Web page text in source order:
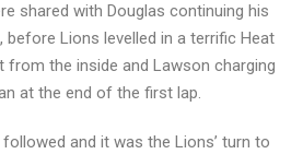
shared with Douglas continuing his
before Lions levelled in a terrific Heat
from the inside and Lawson charging
at the end of the first lap.
and it was the Lions’ turn to